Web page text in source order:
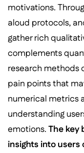
motivations.
aloud protocols,
gather rich
complements
research methods
pain points that
numerical metrics
understanding
emotions. The key
insights into users